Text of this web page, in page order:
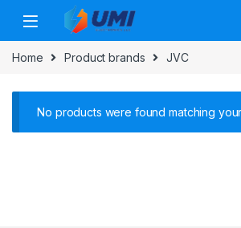
Home Product brands JVC
No products were found matching